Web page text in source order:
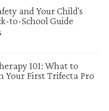
and Your Child's
to-School Guide
101: What to
Your First Trifecta Pro